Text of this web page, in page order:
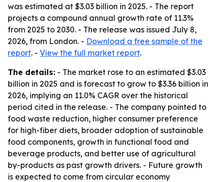
was estimated at $3.03 billion in 2025. - The report
projects a compound annual growth rate of 11.3%
from 2025 to 2030. - The release was issued July 8,
2026, from London. - Download a free sample of the
report. - View the full market report.
The details: - The market rose to an estimated $3.03
billion in 2025 and is forecast to grow to $3.36 billion in
2026, implying an 11.0% CAGR over the historical
period cited in the release. - The company pointed to
food waste reduction, higher consumer preference
for high-fiber diets, broader adoption of sustainable
food components, growth in functional food and
beverage products, and better use of agricultural
by-products as past growth drivers. - Future growth
is expected to come from circular economy